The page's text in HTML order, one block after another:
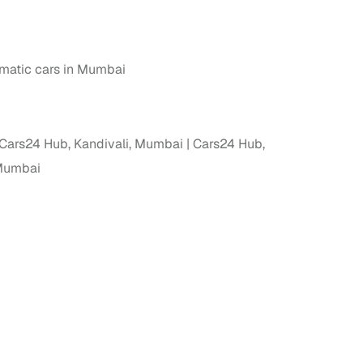
cars in Mumbai
Hub, Kandivali, Mumbai
Cars24 Hub,